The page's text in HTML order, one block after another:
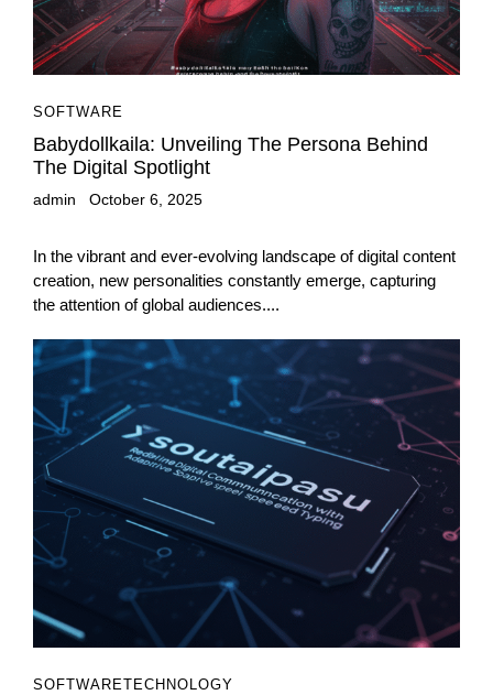
SOFTWARE
Babydollkaila: Unveiling The Persona Behind
The Digital Spotlight
admin October 6, 2025
In the vibrant and ever-evolving landscape of digital content
creation, new personalities constantly emerge, capturing
the attention of global audiences....
SOFTWARETECHNOLOGY